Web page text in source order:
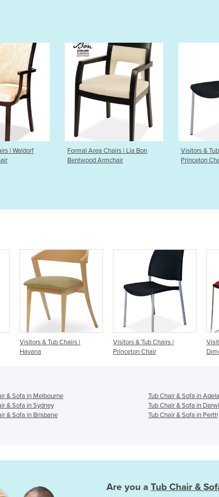
Chairs | Lia Bon
Armchair
Visitors & Tub Chairs |
Princeton Chair
|
Visitors & Tub Chairs |
Princeton Chair
Visitors & Tub Chairs |
Dimension Seating
& Sofa in Melbourne
Tub Chair & Sofa in
& Sofa in Sydney
Tub Chair & Sofa in
& Sofa in Brisbane
Tub Chair & Sofa in Perth
Are you a Tub Chair &